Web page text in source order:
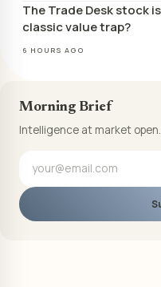
The Trade Desk stock
classic value trap?
6 HOURS AGO
Morning Brief
Intelligence at market